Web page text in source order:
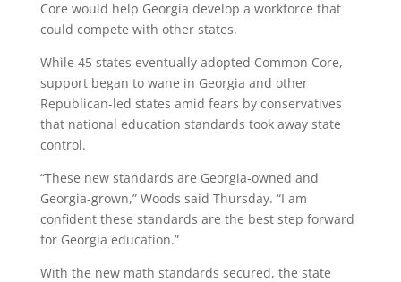
Core would help Georgia develop a workforce that
could compete with other states.
While 45 states eventually adopted Common Core,
support began to wane in Georgia and other
Republican-led states amid fears by conservatives
that national education standards took away state
control.
“These new standards are Georgia-owned and
Georgia-grown,” Woods said Thursday. “I am
confident these standards are the best step forward
for Georgia education.”
With the new math standards secured, the state